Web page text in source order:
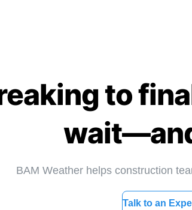
to
BAM Weather helps construction
Talk to an